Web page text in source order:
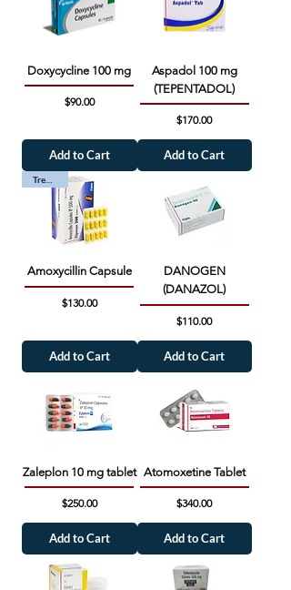
Doxycycline 100 mg
Price
$90.00
Add to Cart
Aspadol 100 mg
(TEPENTADOL)
Price
$170.00
Add to Cart
Amoxycillin Capsule
Price
$130.00
Add to Cart
DANOGEN
(DANAZOL)
Price
$110.00
Add to Cart
Zaleplon 10 mg tablet
Price
$250.00
Add to Cart
Atomoxetine Tablet
Price
$340.00
Add to Cart